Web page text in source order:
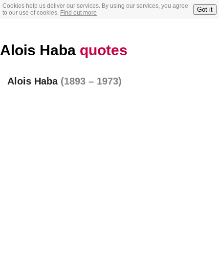
Cookies help us deliver our services. By using our services, you agree
to our use of cookies. Find out more Got it
Alois Haba quotes
Alois Haba (1893 – 1973)